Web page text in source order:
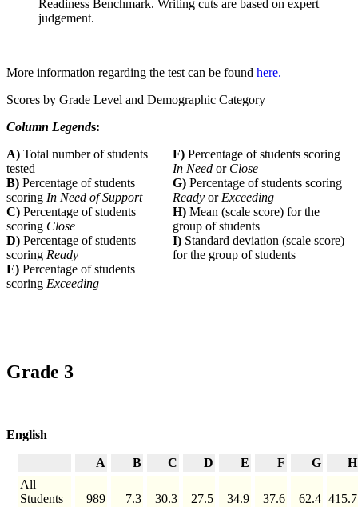
Readiness Benchmark. Writing cuts are based on expert
judgement.
More information regarding the test can be found here.
Scores by Grade Level and Demographic Category
Column Legends:
A) Total number of students
tested
F) Percentage of students scoring
In Need or Close
B) Percentage of students
scoring In Need of Support
G) Percentage of students scoring
Ready orExceeding
C) Percentage of students
scoring Close
H) Mean (scale score) for the
group of students
D) Percentage of students
scoring Ready
I) Standard deviation (scale score)
for the group of students
E) Percentage of students
scoring Exceeding
Grade 3
English
A B C D E F G
H
All
Students
989 7.3 30.3 27.5 34.9 37.6 62.4 415.7